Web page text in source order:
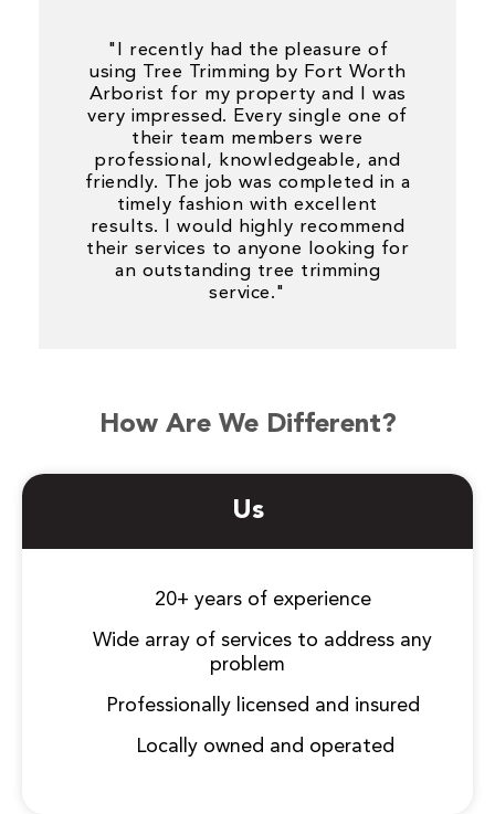
"I recently had the pleasure of
using Tree Trimming by Fort Worth
Arborist for my property and I was
very impressed. Every single one of
their team members were
professional, knowledgeable, and
friendly. The job was completed in a
timely fashion with excellent
results. I would highly recommend
their services to anyone looking for
an outstanding tree trimming
service."
How Are We Different?
Us
20+ years of experience
Wide array of services to address any
problem
Professionally licensed and insured
Locally owned and operated